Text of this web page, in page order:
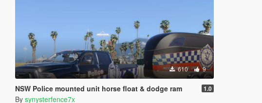
610 9
NSW Police mounted unit horse float & dodge ram 1.0
By synysterfence7x